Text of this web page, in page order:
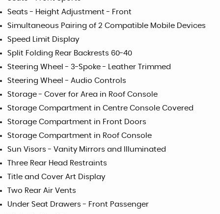
Seats - Height Adjustment - Front
Simultaneous Pairing of 2 Compatible Mobile Devices
Speed Limit Display
Split Folding Rear Backrests 60-40
Steering Wheel - 3-Spoke - Leather Trimmed
Steering Wheel - Audio Controls
Storage - Cover for Area in Roof Console
Storage Compartment in Centre Console Covered
Storage Compartment in Front Doors
Storage Compartment in Roof Console
Sun Visors - Vanity Mirrors and Illuminated
Three Rear Head Restraints
Title and Cover Art Display
Two Rear Air Vents
Under Seat Drawers - Front Passenger